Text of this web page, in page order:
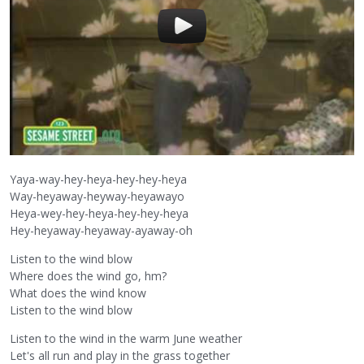
Yaya-way-hey-heya-hey-hey-heya
Way-heyaway-heyway-heyawayo
Heya-wey-hey-heya-hey-hey-heya
Hey-heyaway-heyaway-ayaway-oh
Listen to the wind blow
Where does the wind go, hm?
What does the wind know
Listen to the wind blow
Listen to the wind in the warm June weather
Let's all run and play in the grass together